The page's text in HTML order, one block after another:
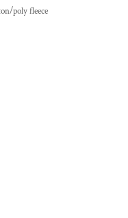
poly fleece